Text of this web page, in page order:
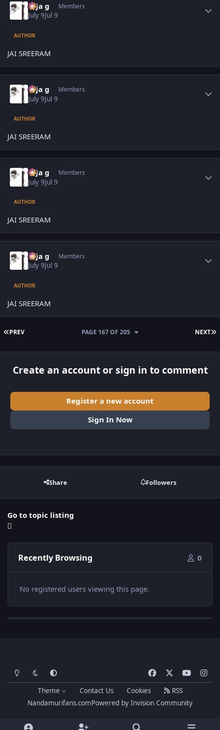
teja g Members
July 9Jul 9
AUTHOR
JAI SREERAM
teja g Members
July 9Jul 9
AUTHOR
JAI SREERAM
teja g Members
July 9Jul 9
AUTHOR
JAI SREERAM
teja g Members
July 9Jul 9
AUTHOR
JAI SREERAM
FIRST PAGE
PREV NEXT
PAGE 167 OF 205
Create an account or sign in to comment
Register a new account
Sign In Now
Share Followers
Go to topic listing
Recently Browsing 0
No registered users viewing this page.
Light ModeDark ModeSystem Preference
a
c
e
o
u
t
n
Theme Contact Us Cookies
RSS
Nandamurifans.comPowered by Invision Community